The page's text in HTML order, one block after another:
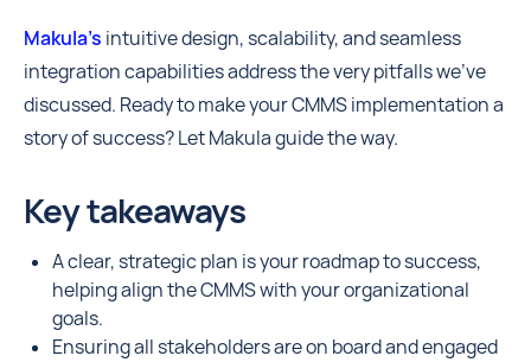
Makula’s intuitive design, scalability, and seamless
integration capabilities address the very pitfalls we've
discussed. Ready to make your CMMS implementation a
story of success? Let Makula guide the way.
Key takeaways
A clear, strategic plan is your roadmap to success,
helping align the CMMS with your organizational
goals.
Ensuring all stakeholders are on board and engaged